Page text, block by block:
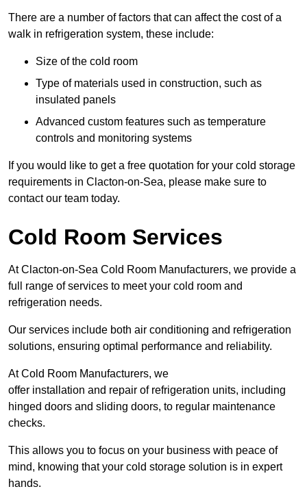
There are a number of factors that can affect the cost of a
walk in refrigeration system, these include:
Size of the cold room
Type of materials used in construction, such as
insulated panels
Advanced custom features such as temperature
controls and monitoring systems
If you would like to get a free quotation for your cold storage
requirements in Clacton-on-Sea, please make sure to
contact our team today.
Cold Room Services
At Clacton-on-Sea Cold Room Manufacturers, we provide a
full range of services to meet your cold room and
refrigeration needs.
Our services include both air conditioning and refrigeration
solutions, ensuring optimal performance and reliability.
At Cold Room Manufacturers, we
offer installation and repair of refrigeration units, including
hinged doors and sliding doors, to regular maintenance
checks.
This allows you to focus on your business with peace of
mind, knowing that your cold storage solution is in expert
hands.